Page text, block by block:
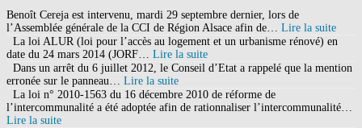
Benoît Cereja est intervenu, mardi 29 septembre dernier, lors de
l’Assemblée générale de la CCI de Région Alsace afin de… Lire la suite
La loi ALUR (loi pour l’accès au logement et un urbanisme rénové) en
date du 24 mars 2014 (JORF… Lire la suite
Dans un arrêt du 6 juillet 2012, le Conseil d’Etat a rappelé que la mention
erronée sur le panneau… Lire la suite
La loi n° 2010-1563 du 16 décembre 2010 de réforme de
l’intercommunalité a été adoptée afin de rationnaliser l’intercommunalité…
Lire la suite